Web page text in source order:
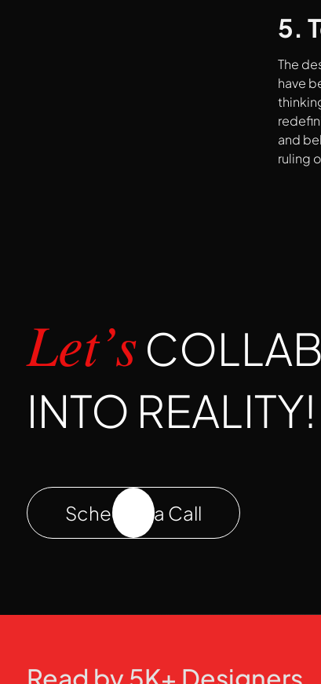
5.
The
have
and
ruling
Let’s
INTO REALITY!
Schedule a Call